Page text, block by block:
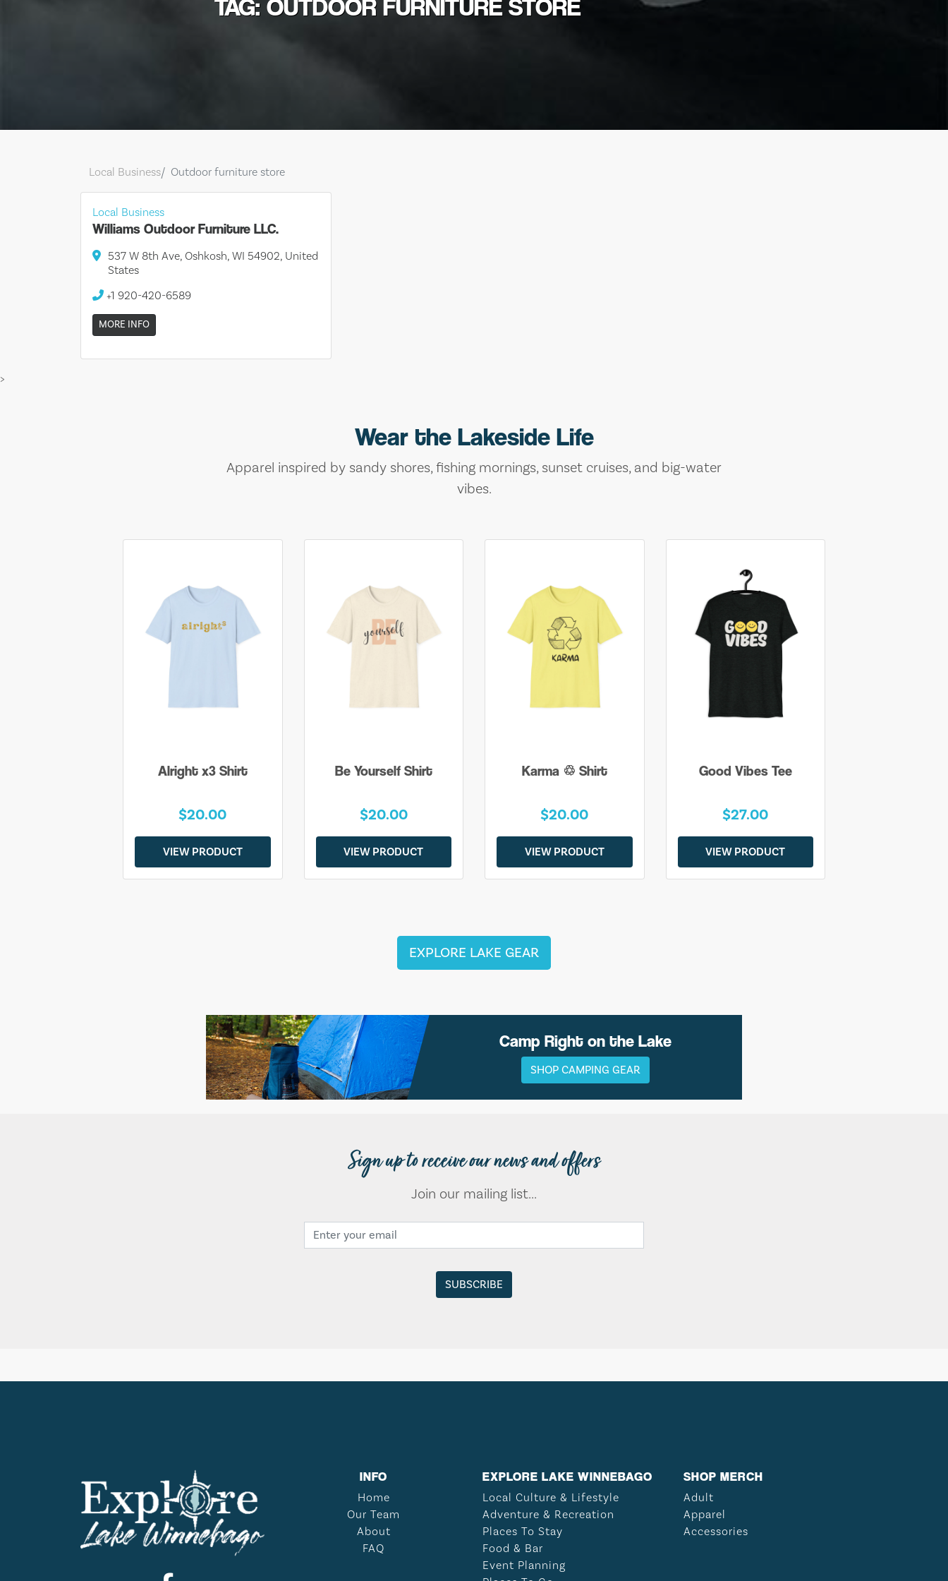
TAG: OUTDOOR FURNITURE STORE
Local Business Outdoor furniture store
Local Business
Williams Outdoor Furniture LLC.
537 W 8th Ave, Oshkosh, WI 54902, United
States
+1 920-420-6589
MORE INFO
>
Wear the Lakeside Life
Apparel inspired by sandy shores, fishing mornings, sunset cruises, and big-water
vibes.
Alright x3 Shirt
$20.00
VIEW PRODUCT
Be Yourself Shirt
$20.00
VIEW PRODUCT
Karma ♲ Shirt
$20.00
VIEW PRODUCT
Good Vibes Tee
$27.00
VIEW PRODUCT
EXPLORE LAKE GEAR
Camp Right on the Lake
SHOP CAMPING GEAR
Sign up to receive our news and offers
Join our mailing list...
INFO
Home
Our Team
About
FAQ
EXPLORE LAKE WINNEBAGO
Local Culture & Lifestyle
Adventure & Recreation
Places To Stay
Food & Bar
Event Planning
SHOP MERCH
Adult
Apparel
Accessories